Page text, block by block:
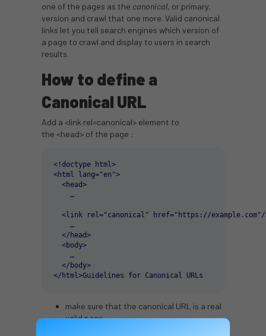
one of the pages as the canonical, or primary,
version and crawl that one more. Valid canonical
links let you tell search engines which version of
a page to crawl and display to users in search
results.
How to define a
Canonical URL
Add a <link rel=canonical> element to
the <head> of the page :
<!doctype html>
<html lang="en">
  <head>
    …
<link rel="canonical" href="https://
    …
  </head>
  <body>
    …
  </body>
</html>Guidelines for Canonical URLs
make sure that the canonical URL is a real
valid page